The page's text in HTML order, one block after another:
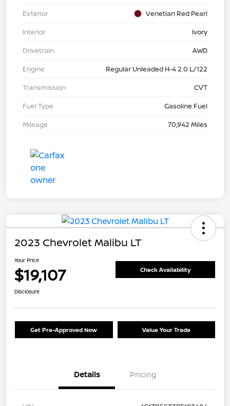
Exterior
Venetian Red Pearl
Interior
Ivory
Drivetrain
AWD
Engine
Regular Unleaded H-4 2.0 L/122
Transmission
CVT
Fuel Type
Gasoline Fuel
Mileage
70,942 Miles
2023 Chevrolet Malibu LT
Your Price
$19,107 Check Availability
Disclosure
Get Pre-Approved Now Value Your Trade
Details Pricing